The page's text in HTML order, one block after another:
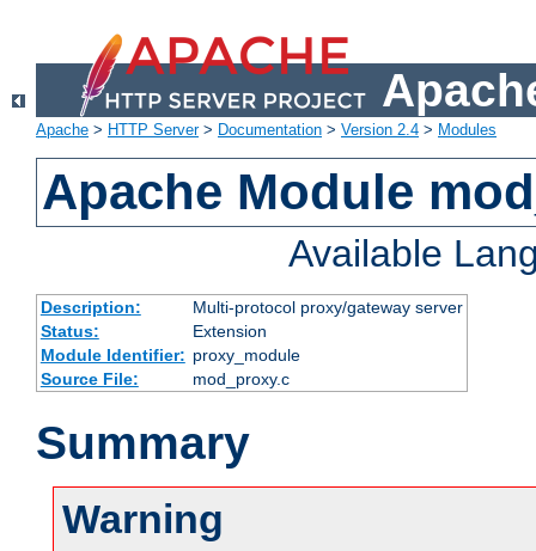
Apache > HTTP Server> Documentation > Version 2.4 > Modules
Apache Module
Available
Description:
Multi-protocol proxy/gateway server
Status:
Extension
Module Identifier: proxy_module
Source File:
mod_proxy.c
Summary
Warning